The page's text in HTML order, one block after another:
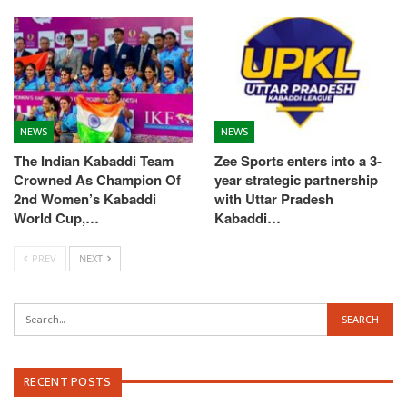
NEWS
The Indian Kabaddi Team
Crowned As Champion Of
2nd Women’s Kabaddi
World Cup,…
NEWS
Zee Sports enters into a 3-
year strategic partnership
with Uttar Pradesh
Kabaddi…
PREV NEXT
RECENT POSTS